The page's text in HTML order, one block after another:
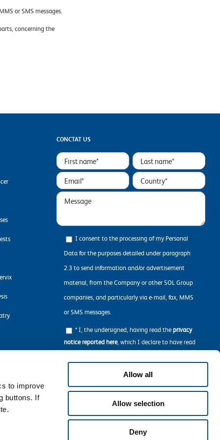
to improve
buttons. If
Allow all
Allow selection
Deny
or SMS messages.
concerning the
CONCTAT US
I consent to the processing of my Personal
Data for the purposes detailed under paragraph
2.3 to send information and/or advertisement
material, from the Company or other SOL Group
companies, and particularly via e-mail, fax, MMS
or SMS messages.
* I, the undersigned, having read theprivacy
notice reported here, which I declare to have read
in all its parts, concerning the processing of my
personal data required to navigate the Website.